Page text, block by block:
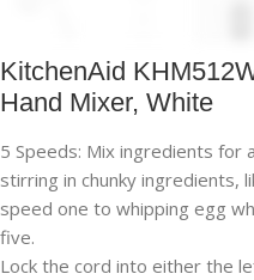
KitchenAid
Hand Mixer, White
5 Speeds: Mix ingredients
stirring in chunky ingredients,
speed one to whipping egg
five.
Lock the cord into either the